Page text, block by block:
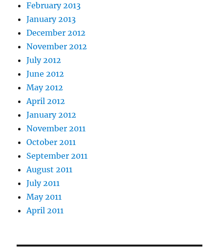
February 2013
January 2013
December 2012
November 2012
July 2012
June 2012
May 2012
April 2012
January 2012
November 2011
October 2011
September 2011
August 2011
July 2011
May 2011
April 2011